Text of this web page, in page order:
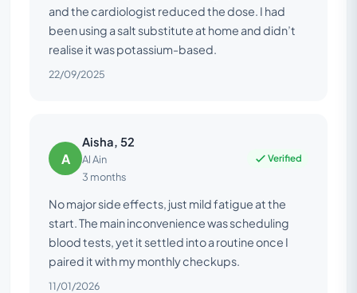
and the cardiologist reduced the dose. I had
been using a salt substitute at home and didn’t
realise it was potassium-based.
22/09/2025
A
Aisha, 52
Al Ain
3 months
Verified
No major side effects, just mild fatigue at the
start. The main inconvenience was scheduling
blood tests, yet it settled into a routine once I
paired it with my monthly checkups.
11/01/2026